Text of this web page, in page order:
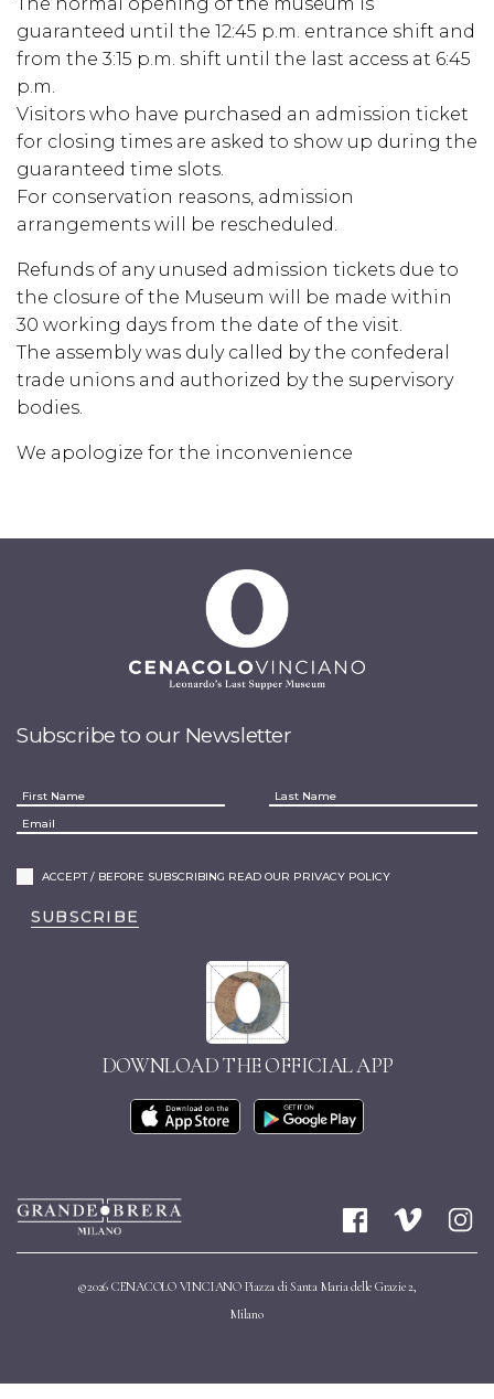
guaranteed until the 12:45 p.m. entrance shift and
from the 3:15 p.m. shift until the last access at 6:45
p.m.
Visitors who have purchased an admission ticket
for closing times are asked to show up during the
guaranteed time slots.
For conservation reasons, admission
arrangements will be rescheduled.
Refunds of any unused admission tickets due to
the closure of the Museum will be made within
30 working days from the date of the visit.
The assembly was duly called by the confederal
trade unions and authorized by the supervisory
bodies.
We apologize for the inconvenience
Subscribe to our Newsletter
ACCEPT / BEFORE SUBSCRIBING READ OUR PRIVACY POLICY
SUBSCRIBE
DOWNLOAD THE OFFICIAL APP
©2026 CENACOLO VINCIANO Piazza di Santa Maria delle Grazie 2,
Milano